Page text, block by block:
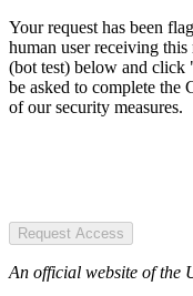
Your request has been
human user receiving
(bot test) below and click
be asked to complete
of our security measures.
Request Access
An official website of the